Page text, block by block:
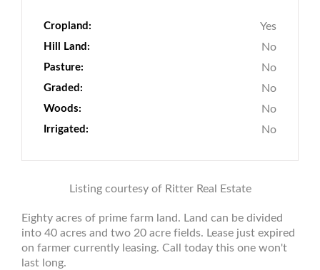
Cropland: Yes
Hill Land: No
Pasture: No
Graded: No
Woods: No
Irrigated: No
Listing courtesy of Ritter Real Estate
Eighty acres of prime farm land. Land can be divided
into 40 acres and two 20 acre fields. Lease just expired
on farmer currently leasing. Call today this one won't
last long.